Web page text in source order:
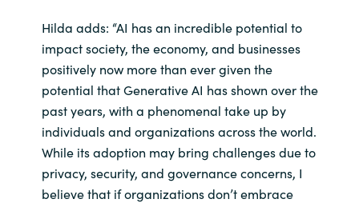
Hilda adds: “AI has an incredible potential to
impact society, the economy, and businesses
positively now more than ever given the
potential that Generative AI has shown over the
past years, with a phenomenal take up by
individuals and organizations across the world.
While its adoption may bring challenges due to
privacy, security, and governance concerns, I
believe that if organizations don’t embrace